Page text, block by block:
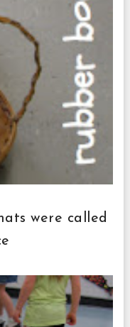
were called